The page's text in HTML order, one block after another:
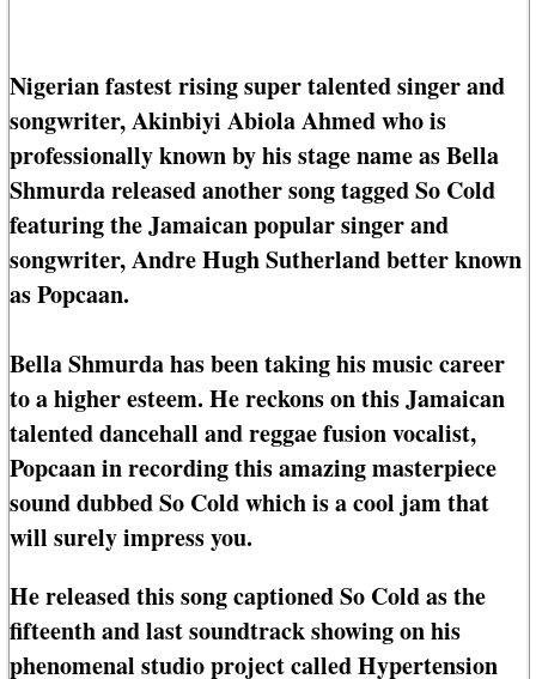
Nigerian fastest rising super talented singer and
songwriter, Akinbiyi Abiola Ahmed who is
professionally known by his stage name as Bella
Shmurda released another song tagged So Cold
featuring the Jamaican popular singer and
songwriter, Andre Hugh Sutherland better known
as Popcaan.
Bella Shmurda has been taking his music career
to a higher esteem. He reckons on this Jamaican
talented dancehall and reggae fusion vocalist,
Popcaan in recording this amazing masterpiece
sound dubbed So Cold which is a cool jam that
will surely impress you.
He released this song captioned So Cold as the
fifteenth and last soundtrack showing on his
phenomenal studio project called Hypertension